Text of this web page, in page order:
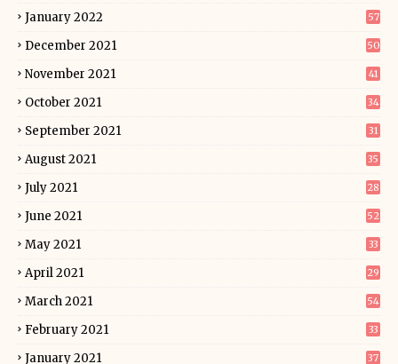
January 2022 57
December 2021 50
November 2021 41
October 2021 34
September 2021 31
August 2021 35
July 2021 28
June 2021 52
May 2021 33
April 2021 29
March 2021 54
February 2021 33
January 2021 37